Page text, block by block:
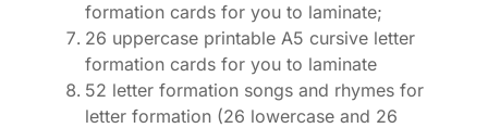
formation cards for you to laminate;
26 uppercase printable A5 cursive letter
formation cards for you to laminate
52 letter formation songs and rhymes for
letter formation (26 lowercase and 26